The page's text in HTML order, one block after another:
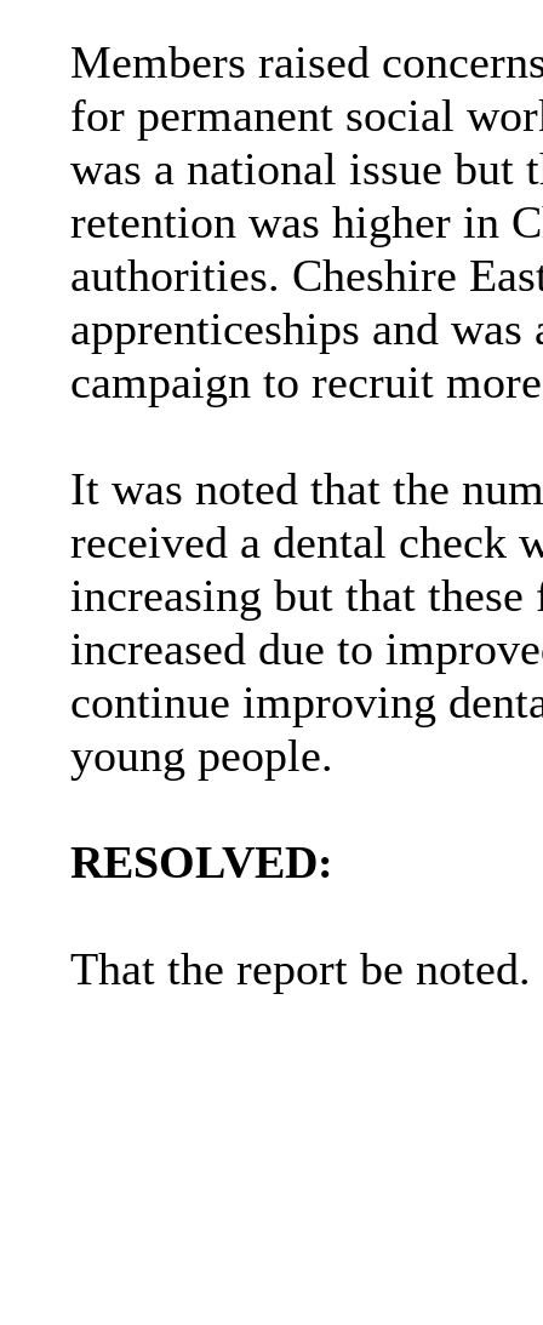
Members raised
for permanent social
was a national issue but
retention was higher in
authorities. Cheshire
apprenticeships and
campaign to recruit
It was noted that the
received a dental check
increasing but that
increased due to
continue improving
young people.
RESOLVED:
That the report be noted.